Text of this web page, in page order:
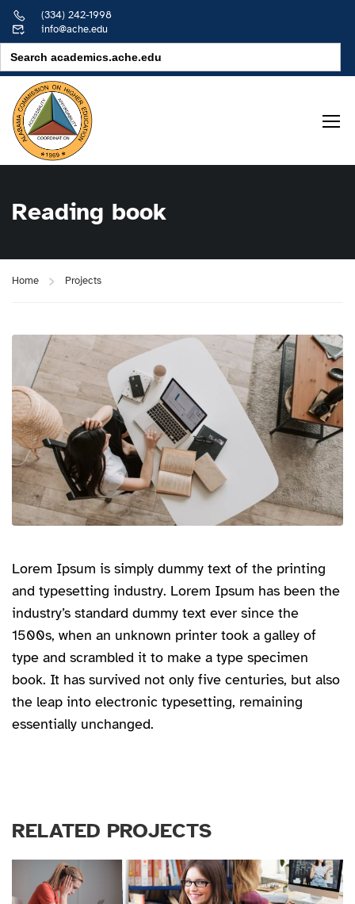
(334) 242-1998
info@ache.edu
Search
for:
Reading book
Home Projects
Lorem Ipsum is simply dummy text of the printing
and typesetting industry. Lorem Ipsum has been the
industry’s standard dummy text ever since the
1500s, when an unknown printer took a galley of
type and scrambled it to make a type specimen
book. It has survived not only five centuries, but also
the leap into electronic typesetting, remaining
essentially unchanged.
RELATED PROJECTS